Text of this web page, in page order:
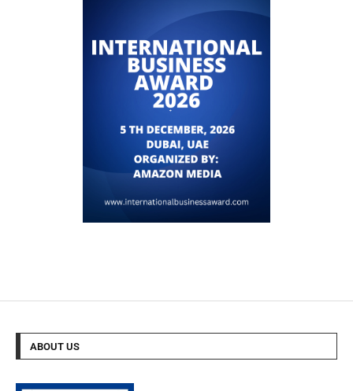
ABOUT US